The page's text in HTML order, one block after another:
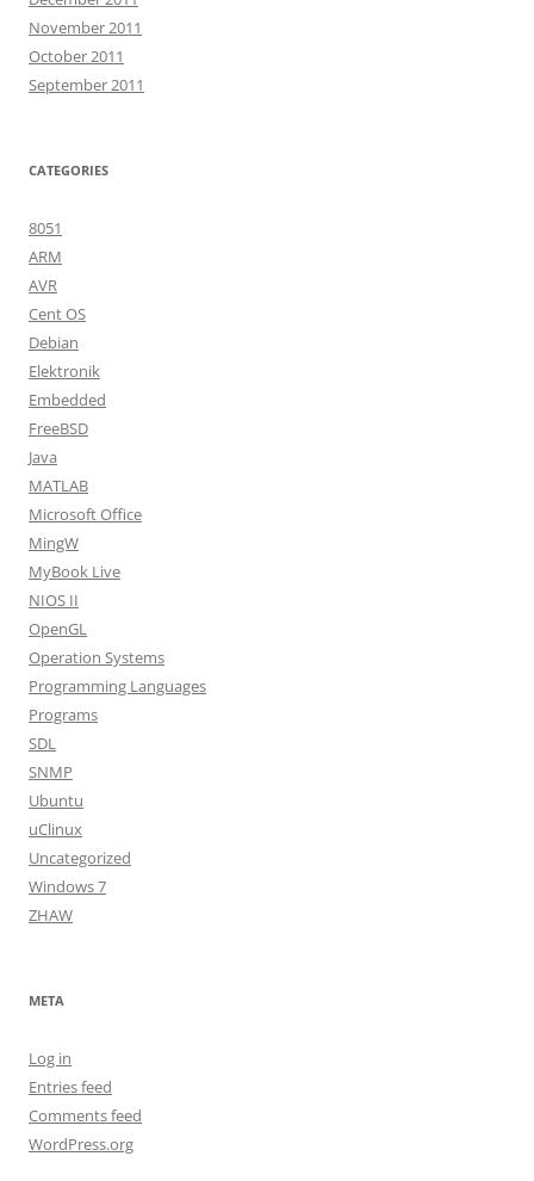
November 2011
October 2011
September 2011
CATEGORIES
8051
ARM
AVR
Cent OS
Debian
Elektronik
Embedded
FreeBSD
Java
MATLAB
Microsoft Office
MingW
MyBook Live
NIOS II
OpenGL
Operation Systems
Programming Languages
Programs
SDL
SNMP
Ubuntu
uClinux
Uncategorized
Windows 7
ZHAW
META
Log in
Entries feed
Comments feed
WordPress.org